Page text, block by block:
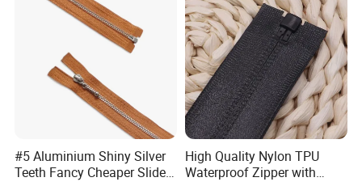
#5 Aluminium Shiny Silver
Teeth Fancy Cheaper Slider
High Quality Nylon TPU
Waterproof Zipper with